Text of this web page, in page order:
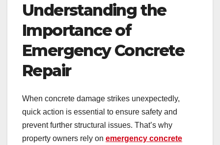
Understanding the
Importance of
Emergency Concrete
Repair
When concrete damage strikes unexpectedly,
quick action is essential to ensure safety and
prevent further structural issues. That’s why
property owners rely on emergency concrete